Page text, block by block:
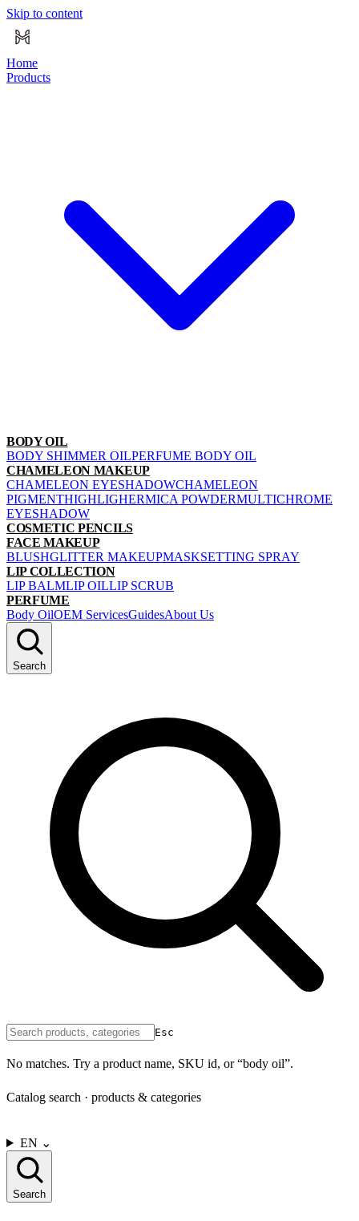
Skip to content
Home
Products
BODY OIL
BODY SHIMMER OILPERFUME BODY OIL
CHAMELEON MAKEUP
CHAMELEON EYESHADOWCHAMELEON
PIGMENTHIGHLIGHERMICA POWDERMULTICHROME
EYESHADOW
COSMETIC PENCILS
FACE MAKEUP
BLUSHGLITTER MAKEUPMASKSETTING SPRAY
LIP COLLECTION
LIP BALMLIP OILLIP SCRUB
PERFUME
Body OilOEM ServicesGuidesAbout Us
Search
Esc
No matches. Try a product name, SKU id, or “body oil”.
Catalog search · products & categories
EN ⌄
Search